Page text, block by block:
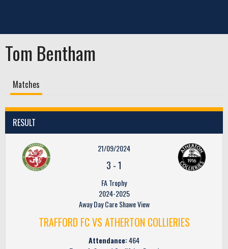
Tom Bentham
Matches
RESULT
21/09/2024
3 -1
FA Trophy
2024-2025
Away Day Care Shawe View
TRAFFORD FC VS ATHERTON COLLIERIES
Attendance:464